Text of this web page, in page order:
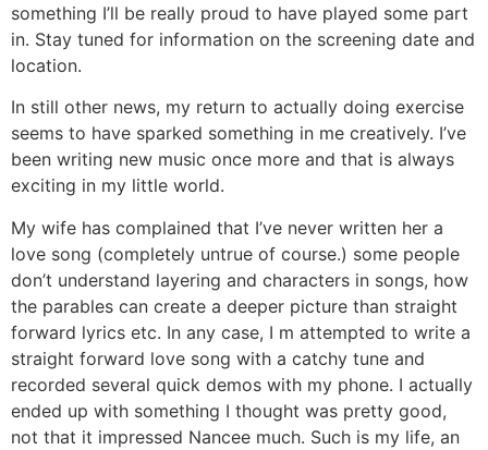
something I’ll be really proud to have played some part
in. Stay tuned for information on the screening date and
location.
In still other news, my return to actually doing exercise
seems to have sparked something in me creatively. I’ve
been writing new music once more and that is always
exciting in my little world.
My wife has complained that I’ve never written her a
love song (completely untrue of course.) some people
don’t understand layering and characters in songs, how
the parables can create a deeper picture than straight
forward lyrics etc. In any case, I m attempted to write a
straight forward love song with a catchy tune and
recorded several quick demos with my phone. I actually
ended up with something I thought was pretty good,
not that it impressed Nancee much. Such is my life, an